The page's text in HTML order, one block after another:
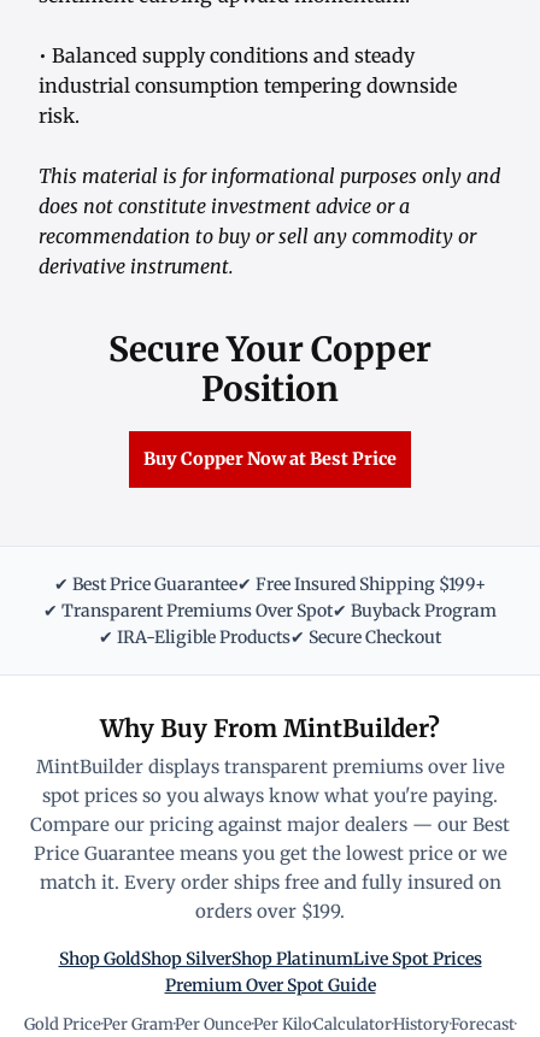
• Balanced supply conditions and steady
industrial consumption tempering downside
risk.
This material is for informational purposes only and
does not constitute investment advice or a
recommendation to buy or sell any commodity or
derivative instrument.
Secure Your Copper
Position
Buy Copper Now at Best Price
✔ Best Price Guarantee✔ Free Insured Shipping $199+
✔ Transparent Premiums Over Spot✔ Buyback Program
✔ IRA-Eligible Products✔ Secure Checkout
Why Buy From MintBuilder?
MintBuilder displays transparent premiums over live
spot prices so you always know what you're paying.
Compare our pricing against major dealers — our Best
Price Guarantee means you get the lowest price or we
match it. Every order ships free and fully insured on
orders over $199.
Shop GoldShop SilverShop PlatinumLive Spot Prices
Premium Over Spot Guide
Gold Price·Per Gram·Per Ounce·Per Kilo·Calculator·History·Forecast·